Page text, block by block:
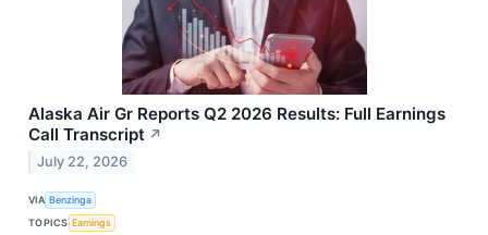
Alaska Air Gr Reports Q2 2026 Results: Full Earnings
Call Transcript ↗
July 22, 2026
VIA Benzinga
TOPICS Earnings